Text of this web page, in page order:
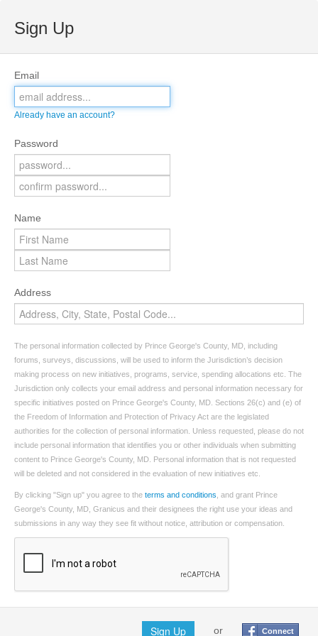
Sign Up
Email
Already have an account?
Password
Name
Address
The personal information collected by Prince George's County, MD, including
forums, surveys, discussions, will be used to inform the Jurisdiction’s decision
making process on new initiatives, programs, service, spending allocations etc. The
Jurisdiction only collects your email address and personal information necessary for
specific initiatives posted on Prince George's County, MD. Sections 26(c) and (e) of
the Freedom of Information and Protection of Privacy Act are the legislated
authorities for the collection of personal information. Unless requested, please do not
include personal information that identifies you or other individuals when submitting
content to Prince George's County, MD. Personal information that is not requested
will be deleted and not considered in the evaluation of new initiatives etc.
By clicking "Sign up" you agree to the terms and conditions , and grant Prince
George's County, MD, Granicus and their designees the right use your ideas and
submissions in any way they see fit without notice, attribution or compensation.
Sign Up or Connect